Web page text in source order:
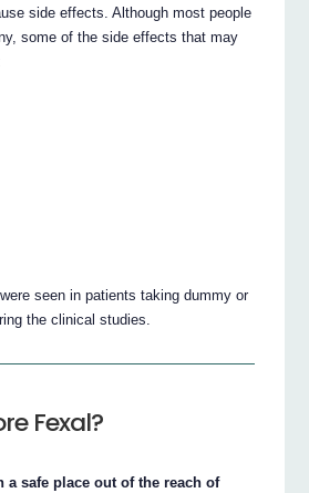
side effects. Although most people
some of the side effects that may
seen in patients taking dummy or
the clinical studies.
Fexal?
a safe place out of the reach of